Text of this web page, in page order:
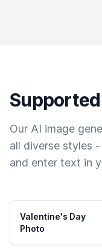
Our AI image
all diverse styles
and enter text in
Valentine's Day
Photo